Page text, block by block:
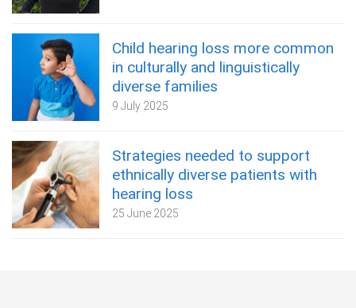
Child hearing loss more common
in culturally and linguistically
diverse families
9 July 2025
Strategies needed to support
ethnically diverse patients with
hearing loss
25 June 2025